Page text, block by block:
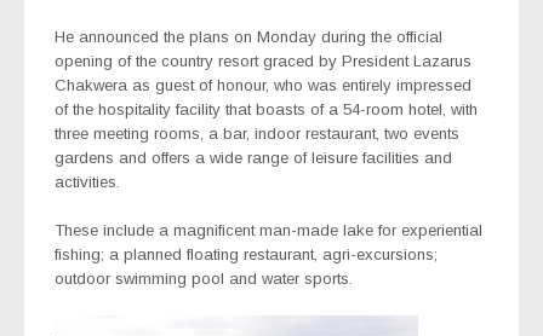
He announced the plans on Monday during the official
opening of the country resort graced by President Lazarus
Chakwera as guest of honour, who was entirely impressed
of the hospitality facility that boasts of a 54-room hotel, with
three meeting rooms, a bar, indoor restaurant, two events
gardens and offers a wide range of leisure facilities and
activities.
These include a magnificent man-made lake for experiential
fishing; a planned floating restaurant, agri-excursions;
outdoor swimming pool and water sports.